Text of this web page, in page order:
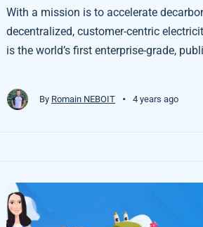
With a mission is to accelerate
decentralized, customer-centric
is the world’s first enterprise-grade,
By Romain NEBOIT • 4 years ago